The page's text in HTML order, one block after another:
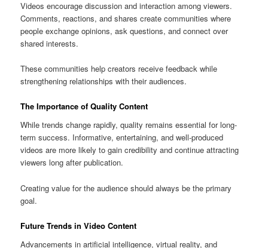
Videos encourage discussion and interaction among viewers.
Comments, reactions, and shares create communities where
people exchange opinions, ask questions, and connect over
shared interests.
These communities help creators receive feedback while
strengthening relationships with their audiences.
The Importance of Quality Content
While trends change rapidly, quality remains essential for long-
term success. Informative, entertaining, and well-produced
videos are more likely to gain credibility and continue attracting
viewers long after publication.
Creating value for the audience should always be the primary
goal.
Future Trends in Video Content
Advancements in artificial intelligence, virtual reality, and